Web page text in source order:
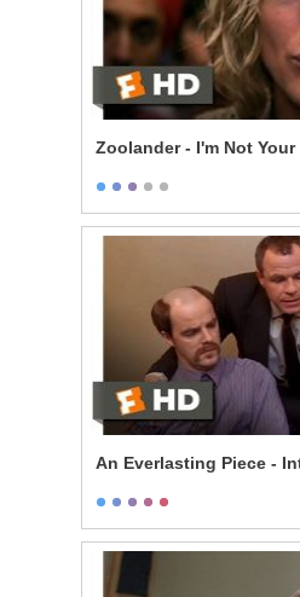
Zoolander - I'm Not Your
An Everlasting Piece -